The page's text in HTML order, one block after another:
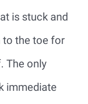
is stuck and
to the toe for
The only
immediate